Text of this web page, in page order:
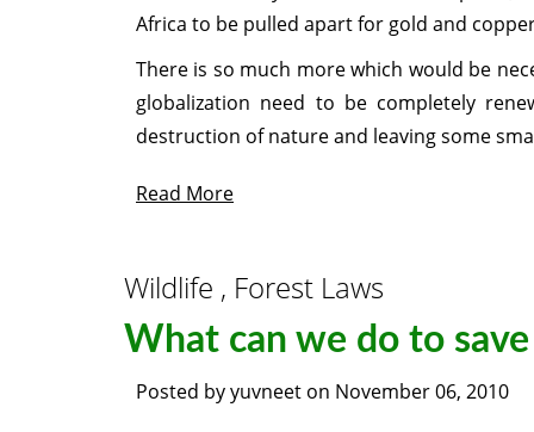
Africa to be pulled apart for gold and
There is so much more which would be
globalization need to be completely
destruction of nature and leaving some
Read More
Wildlife , Forest Laws
What can we do to
Posted byyuvneet on November 06, 2010